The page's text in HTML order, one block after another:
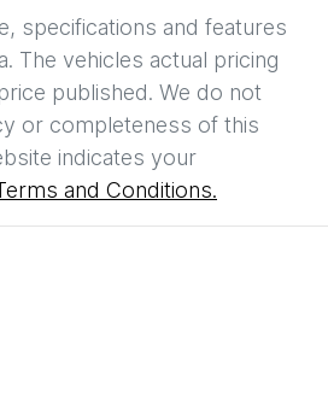
specifications and features
. The vehicles actual pricing
published. We do not
or completeness of this
indicates your
and Conditions.